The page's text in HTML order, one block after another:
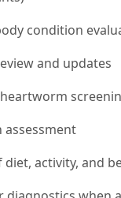
condition
and updates
assessment
diet, activity, and